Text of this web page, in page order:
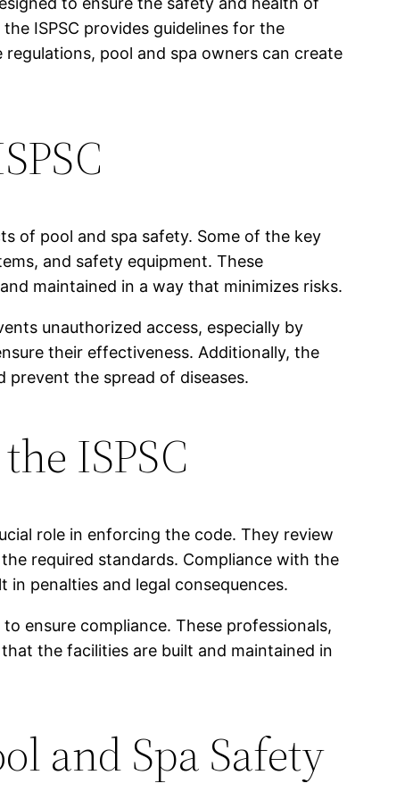
ISPSC provides guidelines for the
pool and spa owners can create
of pool and spa safety. Some of the key
and safety equipment. These
maintained in a way that minimizes risks.
unauthorized access, especially by
their effectiveness. Additionally, the
the spread of diseases.
ISPSC
role in enforcing the code. They review
required standards. Compliance with the
penalties and legal consequences.
ensure compliance. These professionals,
the facilities are built and maintained in
and Spa Safety